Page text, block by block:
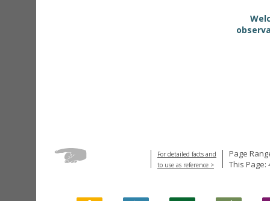
For detailed facts and
to use as reference >
Page
This Page: